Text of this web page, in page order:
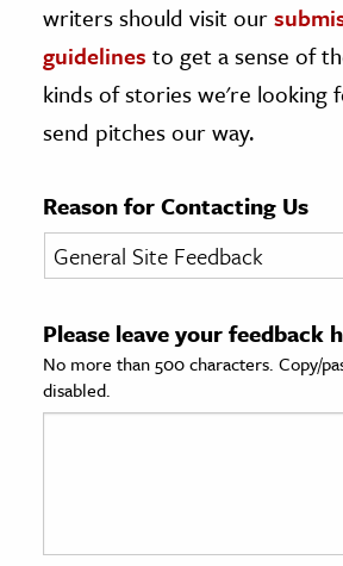
Culture
History
& Literature
& Society
Sciences
writers should visit our
guidelines to get a sense of
kinds of stories we're looking
send pitches our way.
Reason for Contacting Us
Please leave your feedback
No more than 500 characters. Copy/
disabled.